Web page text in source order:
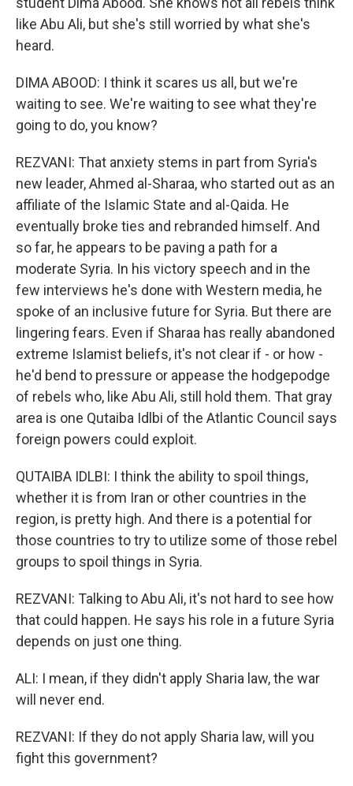
like Abu Ali, but she's still worried by what she's
heard.
DIMA ABOOD: I think it scares us all, but we're
waiting to see. We're waiting to see what they're
going to do, you know?
REZVANI: That anxiety stems in part from Syria's
new leader, Ahmed al-Sharaa, who started out as an
affiliate of the Islamic State and al-Qaida. He
eventually broke ties and rebranded himself. And
so far, he appears to be paving a path for a
moderate Syria. In his victory speech and in the
few interviews he's done with Western media, he
spoke of an inclusive future for Syria. But there are
lingering fears. Even if Sharaa has really abandoned
extreme Islamist beliefs, it's not clear if - or how -
he'd bend to pressure or appease the hodgepodge
of rebels who, like Abu Ali, still hold them. That gray
area is one Qutaiba Idlbi of the Atlantic Council says
foreign powers could exploit.
QUTAIBA IDLBI: I think the ability to spoil things,
whether it is from Iran or other countries in the
region, is pretty high. And there is a potential for
those countries to try to utilize some of those rebel
groups to spoil things in Syria.
REZVANI: Talking to Abu Ali, it's not hard to see how
that could happen. He says his role in a future Syria
depends on just one thing.
ALI: I mean, if they didn't apply Sharia law, the war
will never end.
REZVANI: If they do not apply Sharia law, will you
fight this government?